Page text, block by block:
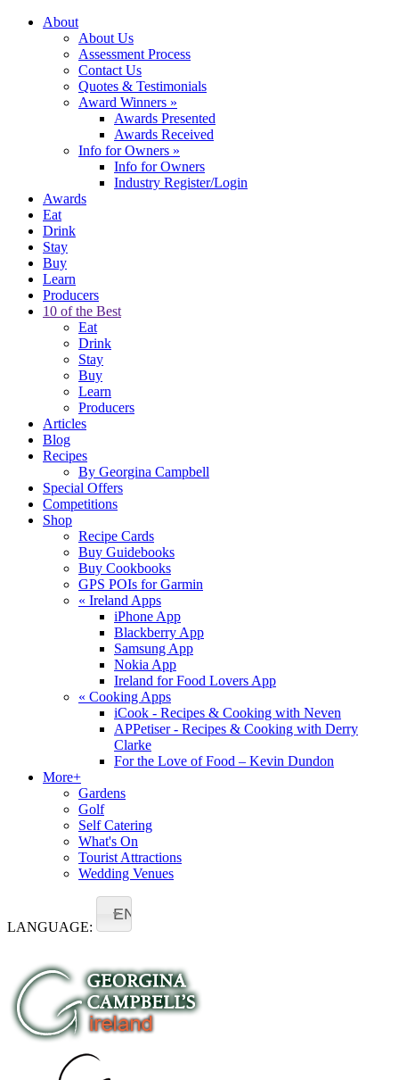
About
About Us
Assessment Process
Contact Us
Quotes & Testimonials
Award Winners »
Awards Presented
Awards Received
Info for Owners »
Info for Owners
Industry Register/Login
Awards
Eat
Drink
Stay
Buy
Learn
Producers
10 of the Best
Eat
Drink
Stay
Buy
Learn
Producers
Articles
Blog
Recipes
By Georgina Campbell
Special Offers
Competitions
Shop
Recipe Cards
Buy Guidebooks
Buy Cookbooks
GPS POIs for Garmin
« Ireland Apps
iPhone App
Blackberry App
Samsung App
Nokia App
Ireland for Food Lovers App
« Cooking Apps
iCook - Recipes & Cooking with Neven
APPetiser - Recipes & Cooking with Derry
Clarke
For the Love of Food – Kevin Dundon
More+
Gardens
Golf
Self Catering
What's On
Tourist Attractions
Wedding Venues
LANGUAGE:
EN